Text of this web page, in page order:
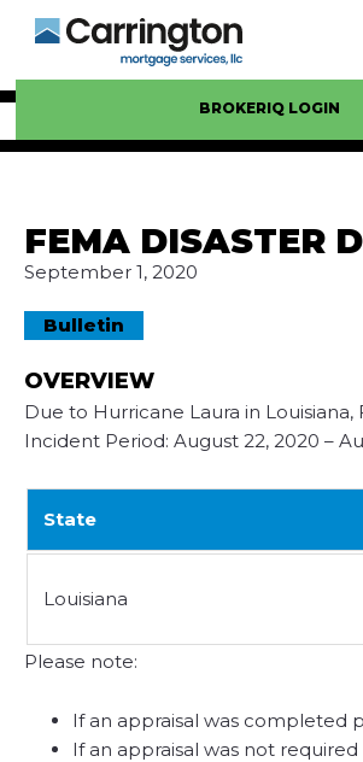
BROKERIQ LOGIN
FEMA DISASTER
September 1, 2020
Bulletin
OVERVIEW
Due to Hurricane Laura in
Incident Period: August 22, 2020 –
State
Louisiana
Please note:
If an appraisal was completed
If an appraisal was not